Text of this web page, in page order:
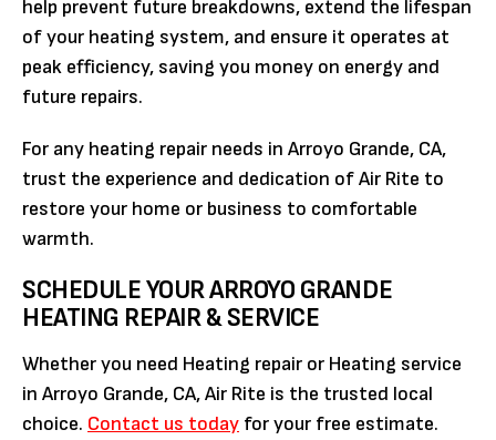
help prevent future breakdowns, extend the lifespan
of your heating system, and ensure it operates at
peak efficiency, saving you money on energy and
future repairs.
For any heating repair needs in Arroyo Grande, CA,
trust the experience and dedication of Air Rite to
restore your home or business to comfortable
warmth.
SCHEDULE YOUR ARROYO GRANDE
HEATING REPAIR & SERVICE
Whether you need Heating repair or Heating service
in Arroyo Grande, CA, Air Rite is the trusted local
choice. Contact us today for your free estimate.